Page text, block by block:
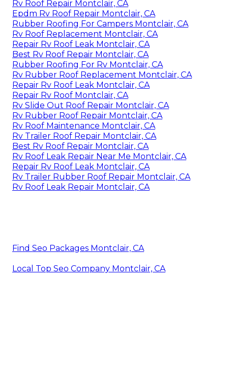
Rv Roof Repair Montclair, CA
Epdm Rv Roof Repair Montclair, CA
Rubber Roofing For Campers Montclair, CA
Rv Roof Replacement Montclair, CA
Repair Rv Roof Leak Montclair, CA
Best Rv Roof Repair Montclair, CA
Rubber Roofing For Rv Montclair, CA
Rv Rubber Roof Replacement Montclair, CA
Repair Rv Roof Leak Montclair, CA
Repair Rv Roof Montclair, CA
Rv Slide Out Roof Repair Montclair, CA
Rv Rubber Roof Repair Montclair, CA
Rv Roof Maintenance Montclair, CA
Rv Trailer Roof Repair Montclair, CA
Best Rv Roof Repair Montclair, CA
Rv Roof Leak Repair Near Me Montclair, CA
Repair Rv Roof Leak Montclair, CA
Rv Trailer Rubber Roof Repair Montclair, CA
Rv Roof Leak Repair Montclair, CA
Find Seo Packages Montclair, CA
Local Top Seo Company Montclair, CA